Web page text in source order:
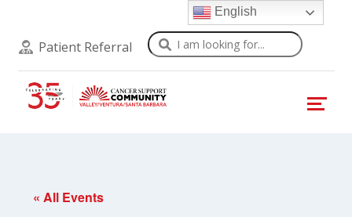
Patient Referral Search
« All Events
English